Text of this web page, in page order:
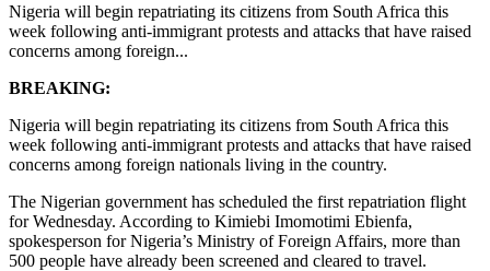
Nigeria will begin repatriating its citizens from South Africa this
week following anti-immigrant protests and attacks that have raised
concerns among foreign...
BREAKING:
Nigeria will begin repatriating its citizens from South Africa this
week following anti-immigrant protests and attacks that have raised
concerns among foreign nationals living in the country.
The Nigerian government has scheduled the first repatriation flight
for Wednesday. According to Kimiebi Imomotimi Ebienfa,
spokesperson for Nigeria’s Ministry of Foreign Affairs, more than
500 people have already been screened and cleared to travel.